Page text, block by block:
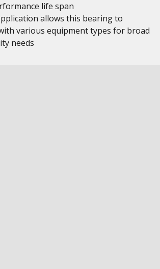
life span
allows this bearing to
various equipment types for broad
needs